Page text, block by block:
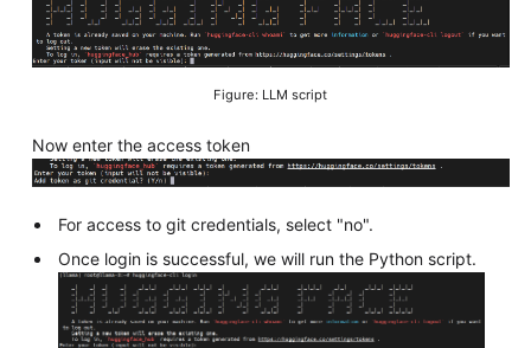
Figure: LLM script
Now enter the access token
For access to git credentials, select "no".
Once login is successful, we will run the Python script.